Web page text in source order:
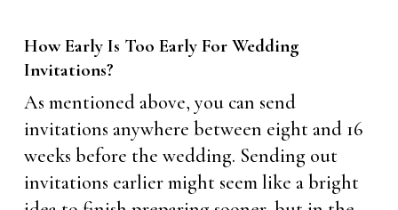
How Early Is Too Early For Wedding
Invitations?
As mentioned above, you can send
invitations anywhere between eight and 16
weeks before the wedding. Sending out
invitations earlier might seem like a bright